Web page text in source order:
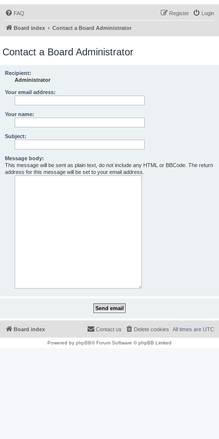
FAQ Login
Register
Board index Contact a Board Administrator
Contact a Board Administrator
Recipient:
Administrator
Your email address:
Your name:
Subject:
Message body:
This message will be sent as plain text, do not include any HTML or BBCode. The return
address for this message will be set to your email address.
Board index All times are UTC
Delete cookies
Contact us
Powered by phpBB® Forum Software © phpBB Limited